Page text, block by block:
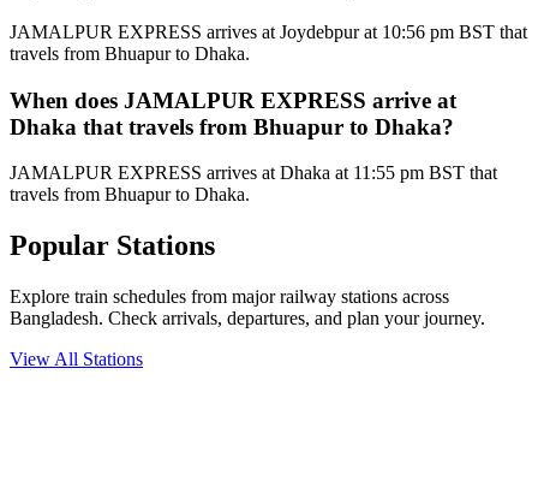
JAMALPUR EXPRESS arrives at Joydebpur at 10:56 pm BST that
travels from Bhuapur to Dhaka.
When does JAMALPUR EXPRESS arrive at
Dhaka that travels from Bhuapur to Dhaka?
JAMALPUR EXPRESS arrives at Dhaka at 11:55 pm BST that
travels from Bhuapur to Dhaka.
Popular Stations
Explore train schedules from major railway stations across
Bangladesh. Check arrivals, departures, and plan your journey.
View All Stations